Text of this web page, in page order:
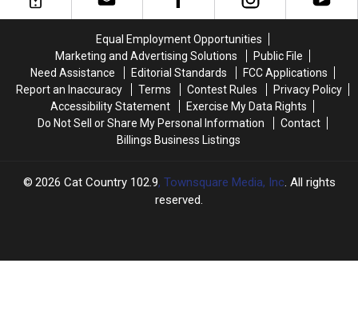
Equal Employment Opportunities
Marketing and Advertising Solutions
Public File
Need Assistance
Editorial Standards
FCC Applications
Report an Inaccuracy
Terms Contest Rules
Privacy Policy
Accessibility Statement
Exercise My Data Rights
Do Not Sell or Share My Personal Information
Contact
Billings Business Listings
2026 Cat Country 102.9, Townsquare Media, Inc. All rights
reserved.